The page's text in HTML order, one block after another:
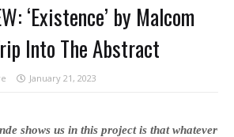
‘Existence’ by Malcom
Into The Abstract
January 21, 2023
shows us in this project is that whatever